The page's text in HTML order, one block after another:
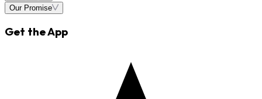
Our Promise
Get the App